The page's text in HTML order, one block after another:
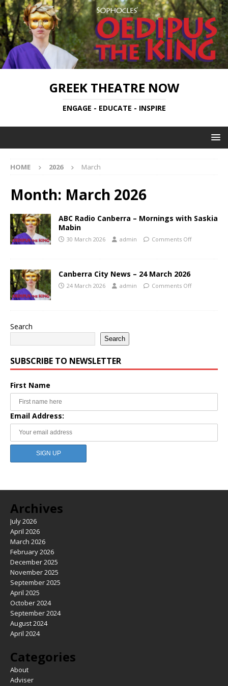
GREEK THEATRE NOW
ENGAGE - EDUCATE - INSPIRE
HOME 2026 March
Month: March 2026
ABC Radio Canberra – Mornings with Saskia
Mabin
30 March 2026 admin Comments Off
Canberra City News – 24 March 2026
24 March 2026 admin Comments Off
Search
Search
SUBSCRIBE TO NEWSLETTER
First Name
Email Address:
Archives
July 2026
April 2026
March 2026
February 2026
December 2025
November 2025
September 2025
April 2025
October 2024
September 2024
August 2024
April 2024
Categories
About
Adviser